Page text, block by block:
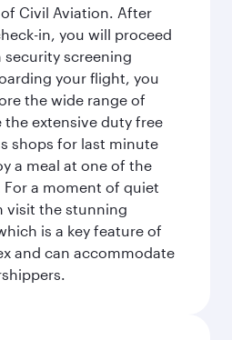
Civil Aviation. After
in, you will proceed
screening
your flight, you
the wide range of
the extensive duty free
shops for last minute
a meal at one of the
a moment of quiet
visit the stunning
is a key feature of
and can accommodate